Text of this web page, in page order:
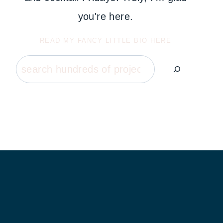
you're here.
READ MY FANCY LITTLE BIO HERE
Search